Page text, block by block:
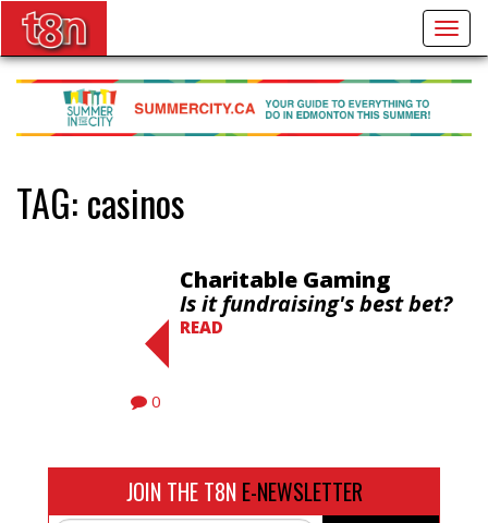
TAG:casinos
0
Charitable Gaming
Is it fundraising's best bet?
READ
JOIN THE T8N E-NEWSLETTER